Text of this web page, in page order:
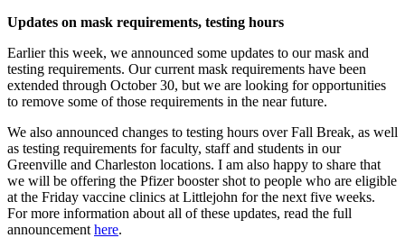
Updates on mask requirements, testing hours
Earlier this week, we announced some updates to our mask and
testing requirements. Our current mask requirements have been
extended through October 30, but we are looking for opportunities
to remove some of those requirements in the near future.
We also announced changes to testing hours over Fall Break, as well
as testing requirements for faculty, staff and students in our
Greenville and Charleston locations. I am also happy to share that
we will be offering the Pfizer booster shot to people who are eligible
at the Friday vaccine clinics at Littlejohn for the next five weeks.
For more information about all of these updates, read the full
announcement here.